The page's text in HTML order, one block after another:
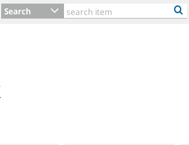
Search